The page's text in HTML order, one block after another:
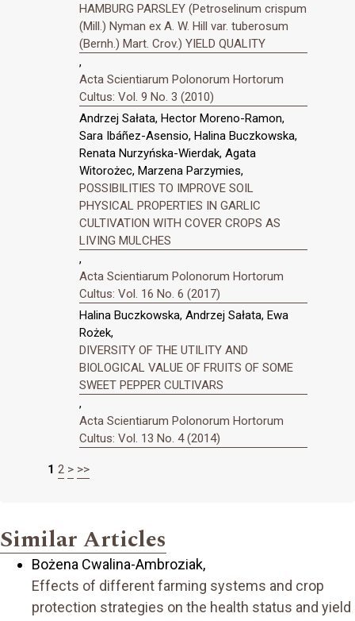
HAMBURG PARSLEY (Petroselinum crispum
(Mill.) Nyman ex A. W. Hill var. tuberosum
(Bernh.) Mart. Crov.) YIELD QUALITY
,
Acta Scientiarum Polonorum Hortorum
Cultus: Vol. 9 No. 3 (2010)
Andrzej Sałata, Hector Moreno-Ramon,
Sara Ibáñez-Asensio, Halina Buczkowska,
Renata Nurzyńska-Wierdak, Agata
Witorożec, Marzena Parzymies,
POSSIBILITIES TO IMPROVE SOIL
PHYSICAL PROPERTIES IN GARLIC
CULTIVATION WITH COVER CROPS AS
LIVING MULCHES
,
Acta Scientiarum Polonorum Hortorum
Cultus: Vol. 16 No. 6 (2017)
Halina Buczkowska, Andrzej Sałata, Ewa
Rożek,
DIVERSITY OF THE UTILITY AND
BIOLOGICAL VALUE OF FRUITS OF SOME
SWEET PEPPER CULTIVARS
,
Acta Scientiarum Polonorum Hortorum
Cultus: Vol. 13 No. 4 (2014)
1 2 > >>
Similar Articles
Bożena Cwalina-Ambroziak,
Effects of different farming systems and crop
protection strategies on the health status and yield